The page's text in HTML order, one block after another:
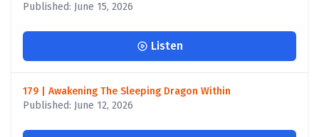
Published: June 15, 2026
Listen
179 | Awakening The Sleeping Dragon Within
Published: June 12, 2026